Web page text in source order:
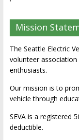
Mission
The Seattle Electric
volunteer
enthusiasts.
Our mission is to
vehicle through
SEVA is a registered
deductible.